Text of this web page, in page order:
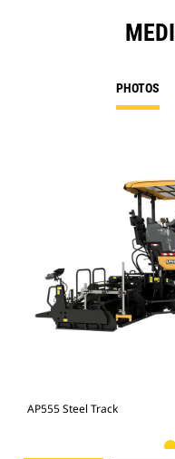
PHOTOS
AP555 Steel Track